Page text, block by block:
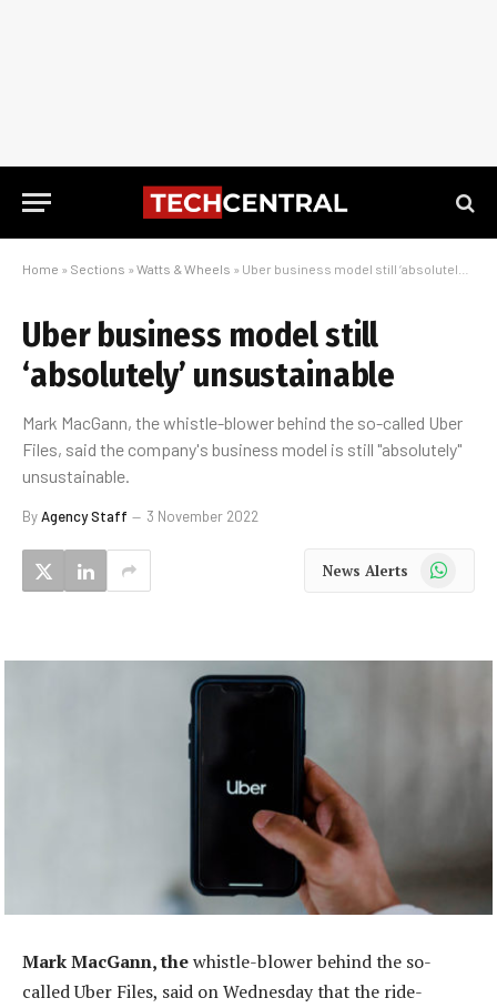
Home » Sections » Watts & Wheels » Uber business model still ‘absolutely’ unsustainable
Uber business model still
‘absolutely’ unsustainable
Mark MacGann, the whistle-blower behind the so-called Uber
Files, said the company's business model is still "absolutely"
unsustainable.
ByAgency Staff 3 November 2022
News Alerts WhatsApp
Mark MacGann, thewhistle-blower behind the so-
called Uber Files, said on Wednesday that the ride-